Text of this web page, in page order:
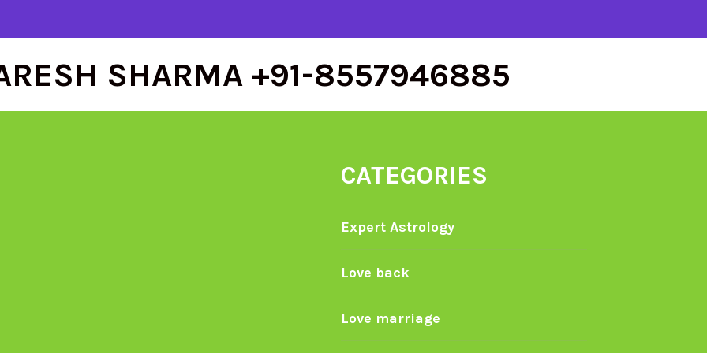
SHARMA +91-8557946885
CATEGORIES
Expert Astrology
Love back
Love marriage